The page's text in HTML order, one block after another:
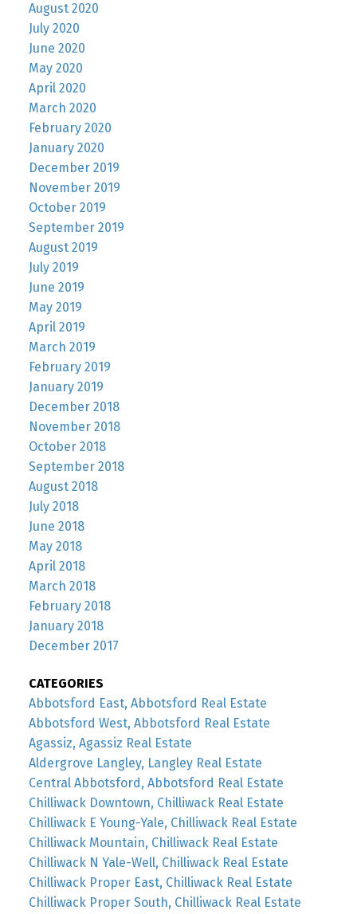
August 2020
July 2020
June 2020
May 2020
April 2020
March 2020
February 2020
January 2020
December 2019
November 2019
October 2019
September 2019
August 2019
July 2019
June 2019
May 2019
April 2019
March 2019
February 2019
January 2019
December 2018
November 2018
October 2018
September 2018
August 2018
July 2018
June 2018
May 2018
April 2018
March 2018
February 2018
January 2018
December 2017
CATEGORIES
Abbotsford East, Abbotsford Real Estate
Abbotsford West, Abbotsford Real Estate
Agassiz, Agassiz Real Estate
Aldergrove Langley, Langley Real Estate
Central Abbotsford, Abbotsford Real Estate
Chilliwack Downtown, Chilliwack Real Estate
Chilliwack E Young-Yale, Chilliwack Real Estate
Chilliwack Mountain, Chilliwack Real Estate
Chilliwack N Yale-Well, Chilliwack Real Estate
Chilliwack Proper East, Chilliwack Real Estate
Chilliwack Proper South, Chilliwack Real Estate